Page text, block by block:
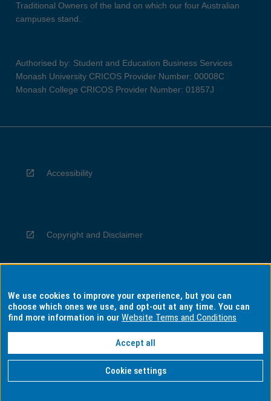
Traditional Owners of the land on which our four Australian
campuses stand.
Authorised by: Student and Education Business Services
Monash University CRICOS Provider Number: 00008C
Monash College CRICOS Provider Number: 01857J
Accessibility
Copyright and Disclaimer
Privacy
Information for Indigenous Australians
We use cookies to improve your experience, but you can
choose which ones we use, and opt-out at any time. You can
find more information in ourWebsite Terms and Conditions
Accept all
Cookie settings